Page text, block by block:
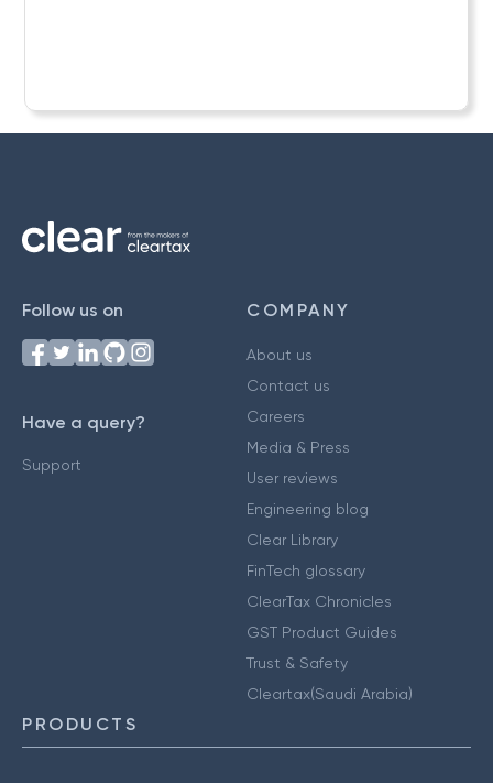
Follow us on
Have a query?
Support
COMPANY
About us
Contact us
Careers
Media & Press
User reviews
Engineering blog
Clear Library
FinTech glossary
ClearTax Chronicles
GST Product Guides
Trust & Safety
Cleartax(Saudi Arabia)
PRODUCTS